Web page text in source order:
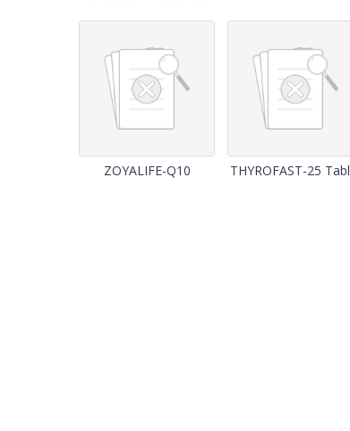
ZOYALIFE-Q10 THYROFAST-25